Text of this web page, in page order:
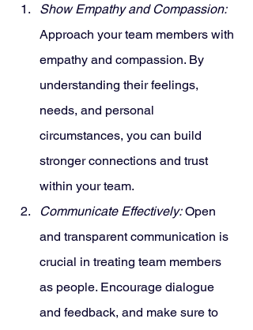
Show Empathy and Compassion:
Approach your team members with
empathy and compassion. By
understanding their feelings,
needs, and personal
circumstances, you can build
stronger connections and trust
within your team.
Communicate Effectively: Open
and transparent communication is
crucial in treating team members
as people. Encourage dialogue
and feedback, and make sure to